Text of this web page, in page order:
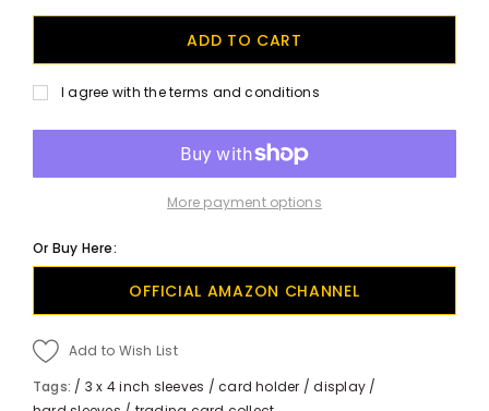
I agree with the terms and conditions
More payment options
Or Buy Here:
OFFICIAL AMAZON CHANNEL
Add to Wish List
Tags: / 3 x 4 inch sleeves / card holder / display /